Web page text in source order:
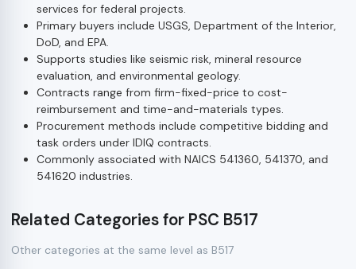
services for federal projects.
Primary buyers include USGS, Department of the Interior,
DoD, and EPA.
Supports studies like seismic risk, mineral resource
evaluation, and environmental geology.
Contracts range from firm-fixed-price to cost-
reimbursement and time-and-materials types.
Procurement methods include competitive bidding and
task orders under IDIQ contracts.
Commonly associated with NAICS 541360, 541370, and
541620 industries.
Related Categories for PSC B517
Other categories at the same level as B517